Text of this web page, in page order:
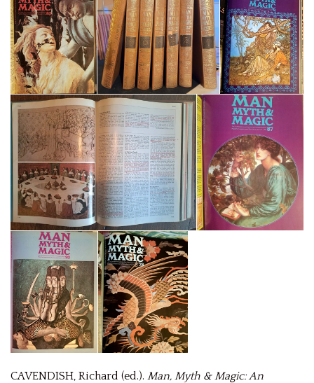
CAVENDISH, Richard (ed.). Man, Myth & Magic: An